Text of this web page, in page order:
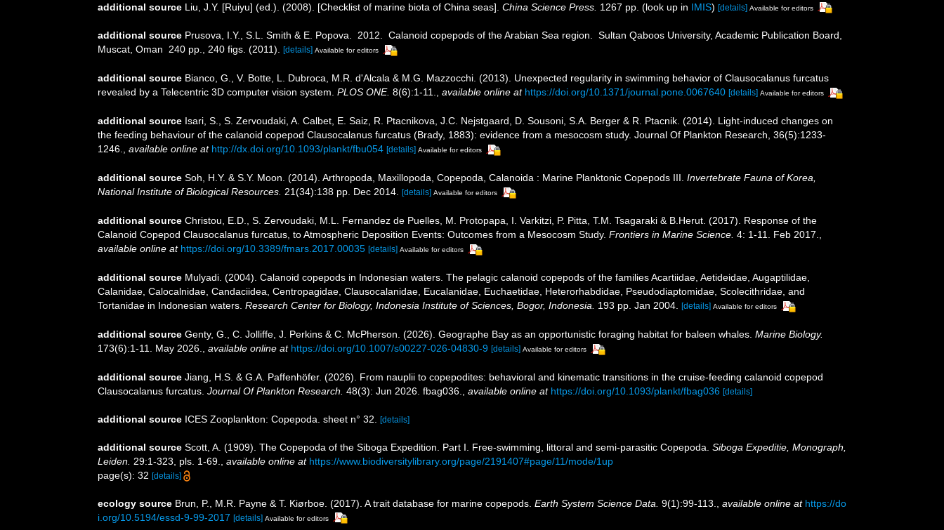
additional source Liu, J.Y. [Ruiyu] (ed.). (2008). [Checklist of marine biota of China seas]. China Science Press. 1267 pp. (look up in IMIS) [details] Available for editors
additional source Prusova, I.Y., S.L. Smith & E. Popova. 2012. Calanoid copepods of the Arabian Sea region. Sultan Qaboos University, Academic Publication Board,
Muscat, Oman 240 pp., 240 figs. (2011). [details] Available for editors
additional source Bianco, G., V. Botte, L. Dubroca, M.R. d'Alcala & M.G. Mazzocchi. (2013). Unexpected regularity in swimming behavior of Clausocalanus furcatus
revealed by a Telecentric 3D computer vision system. PLOS ONE. 8(6):1-11., available online at https://doi.org/10.1371/journal.pone.0067640 [details] Available for editors
additional source Isari, S., S. Zervoudaki, A. Calbet, E. Saiz, R. Ptacnikova, J.C. Nejstgaard, D. Sousoni, S.A. Berger & R. Ptacnik. (2014). Light-induced changes on
the feeding behaviour of the calanoid copepod Clausocalanus furcatus (Brady, 1883): evidence from a mesocosm study. Journal Of Plankton Research, 36(5):1233-
1246., available online at http://dx.doi.org/10.1093/plankt/fbu054 [details] Available for editors
additional source Soh, H.Y. & S.Y. Moon. (2014). Arthropoda, Maxillopoda, Copepoda, Calanoida : Marine Planktonic Copepods III. Invertebrate Fauna of Korea,
National Institute of Biological Resources. 21(34):138 pp. Dec 2014. [details] Available for editors
additional source Christou, E.D., S. Zervoudaki, M.L. Fernandez de Puelles, M. Protopapa, I. Varkitzi, P. Pitta, T.M. Tsagaraki & B.Herut. (2017). Response of the
Calanoid Copepod Clausocalanus furcatus, to Atmospheric Deposition Events: Outcomes from a Mesocosm Study. Frontiers in Marine Science. 4: 1-11. Feb 2017.
available online at https://doi.org/10.3389/fmars.2017.00035 [details] Available for editors
additional source Mulyadi. (2004). Calanoid copepods in Indonesian waters. The pelagic calanoid copepods of the families Acartiidae, Aetideidae, Augaptilidae,
Calanidae, Calocalnidae, Candaciidea, Centropagidae, Clausocalanidae, Eucalanidae, Euchaetidae, Heterorhabdidae, Pseudodiaptomidae, Scolecithridae, and
Tortanidae in Indonesian waters. Research Center for Biology, Indonesia Institute of Sciences, Bogor, Indonesia. 193 pp. Jan 2004. [details] Available for editors
additional source Genty, G., C. Jolliffe, J. Perkins & C. McPherson. (2026). Geographe Bay as an opportunistic foraging habitat for baleen whales. Marine Biology.
173(6):1-11. May 2026.
available online at https://doi.org/10.1007/s00227-026-04830-9 [details] Available for editors
additional source Jiang, H.S. & G.A. Paffenhöfer. (2026). From nauplii to copepodites: behavioral and kinematic transitions in the cruise-feeding calanoid copepod
Clausocalanus furcatus. Journal Of Plankton Research. 48(3): Jun 2026. fbag036. available online at https://doi.org/10.1093/plankt/fbag036 [details]
additional source ICES Zooplankton: Copepoda. sheet n° 32. [details]
additional source Scott, A. (1909). The Copepoda of the Siboga Expedition. Part I. Free-swimming, littoral and semi-parasitic Copepoda. Siboga Expeditie, Monograph,
Leiden. 29:1-323, pls. 1-69. available online at https://www.biodiversitylibrary.org/page/2191407#page/11/mode/1up
page(s): 32 [details]
ecology source Brun, P., M.R. Payne & T. Kiørboe. (2017). A trait database for marine copepods. Earth System Science Data. 9(1):99-113. available online at https://do
i.org/10.5194/essd-9-99-2017 [details] Available for editors